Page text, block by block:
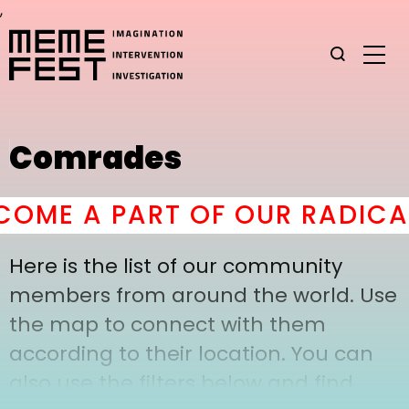
,
Comrades
A PART OF OUR
Here is the list of our community
members from around the world. Use
the map to connect with them
according to their location. You can